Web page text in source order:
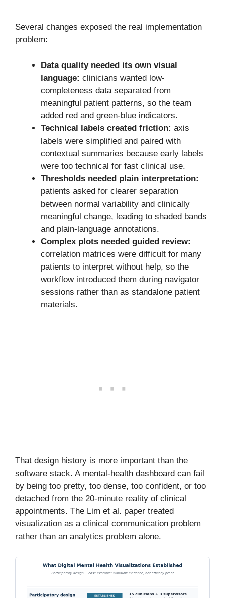
Several changes exposed the real implementation
problem:
Data quality needed its own visual
language: clinicians wanted low-
completeness data separated from
meaningful patient patterns, so the team
added red and green-blue indicators.
Technical labels created friction: axis
labels were simplified and paired with
contextual summaries because early labels
were too technical for fast clinical use.
Thresholds needed plain interpretation:
patients asked for clearer separation
between normal variability and clinically
meaningful change, leading to shaded bands
and plain-language annotations.
Complex plots needed guided review:
correlation matrices were difficult for many
patients to interpret without help, so the
workflow introduced them during navigator
sessions rather than as standalone patient
materials.
That design history is more important than the
software stack. A mental-health dashboard can fail
by being too pretty, too dense, too confident, or too
detached from the 20-minute reality of clinical
appointments. The Lim et al. paper treated
visualization as a clinical communication problem
rather than an analytics problem alone.